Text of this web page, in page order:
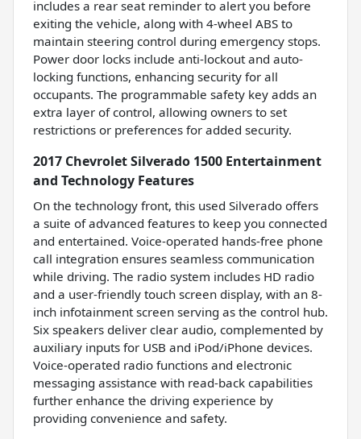
includes a rear seat reminder to alert you before
exiting the vehicle, along with 4-wheel ABS to
maintain steering control during emergency stops.
Power door locks include anti-lockout and auto-
locking functions, enhancing security for all
occupants. The programmable safety key adds an
extra layer of control, allowing owners to set
restrictions or preferences for added security.
2017 Chevrolet Silverado 1500 Entertainment
and Technology Features
On the technology front, this used Silverado offers
a suite of advanced features to keep you connected
and entertained. Voice-operated hands-free phone
call integration ensures seamless communication
while driving. The radio system includes HD radio
and a user-friendly touch screen display, with an 8-
inch infotainment screen serving as the control hub.
Six speakers deliver clear audio, complemented by
auxiliary inputs for USB and iPod/iPhone devices.
Voice-operated radio functions and electronic
messaging assistance with read-back capabilities
further enhance the driving experience by
providing convenience and safety.